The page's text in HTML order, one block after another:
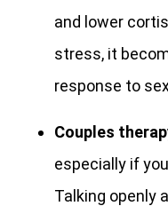
and lower
stress, it
response to
Couples
especially if
Talking openly